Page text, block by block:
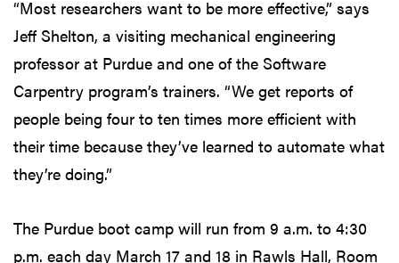
“Most researchers want to be more effective,” says
Jeff Shelton, a visiting mechanical engineering
professor at Purdue and one of the Software
Carpentry program’s trainers. “We get reports of
people being four to ten times more efficient with
their time because they’ve learned to automate what
they’re doing.”
The Purdue boot camp will run from 9 a.m. to 4:30
p.m. each day March 17 and 18 in Rawls Hall, Room